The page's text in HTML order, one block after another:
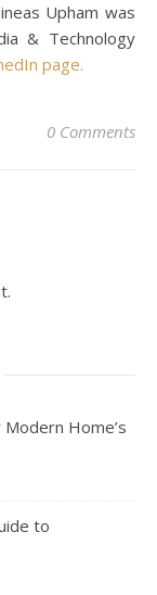
Upham was
& Technology
page.
0 Comments
Home’s
to